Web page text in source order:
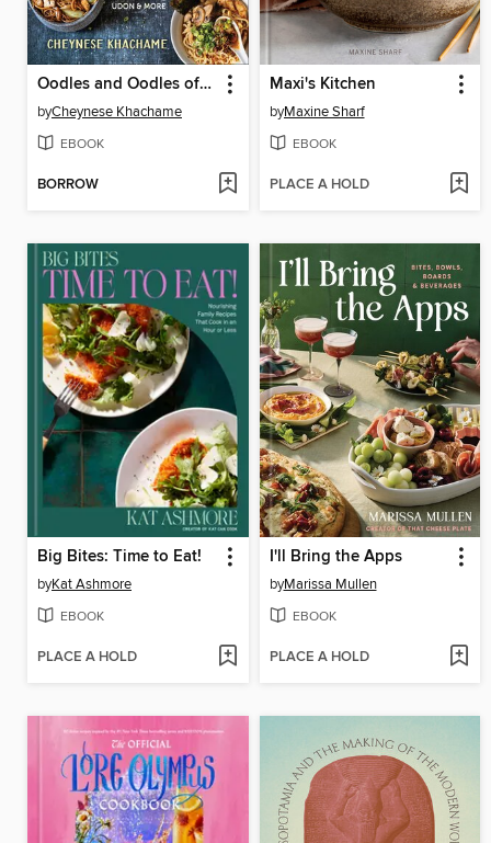
Oodles and Oodles of Vegan Noodles
byCheynese Khachame
EBOOK
BORROW
Maxi's Kitchen
byMaxine Sharf
EBOOK
PLACE A HOLD
Big Bites: Time to Eat!
byKat Ashmore
EBOOK
PLACE A HOLD
I'll Bring the Apps
byMarissa Mullen
EBOOK
PLACE A HOLD